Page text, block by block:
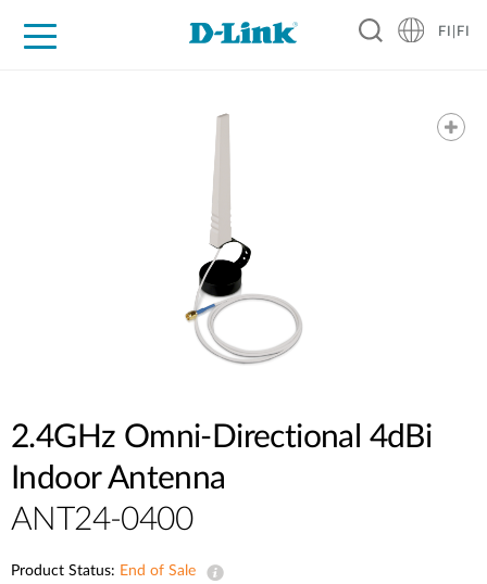
FI|FI
2.4GHz Omni-Directional 4dBi
Indoor Antenna
ANT24-0400
Product Status: End of Sale